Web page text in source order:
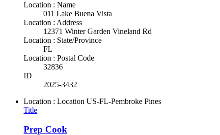
Location : Name
011 Lake Buena Vista
Location : Address
12371 Winter Garden Vineland Rd
Location : State/Province
FL
Location : Postal Code
32836
ID
2025-3432
Location : Location US-FL-Pembroke Pines
Title
Prep Cook